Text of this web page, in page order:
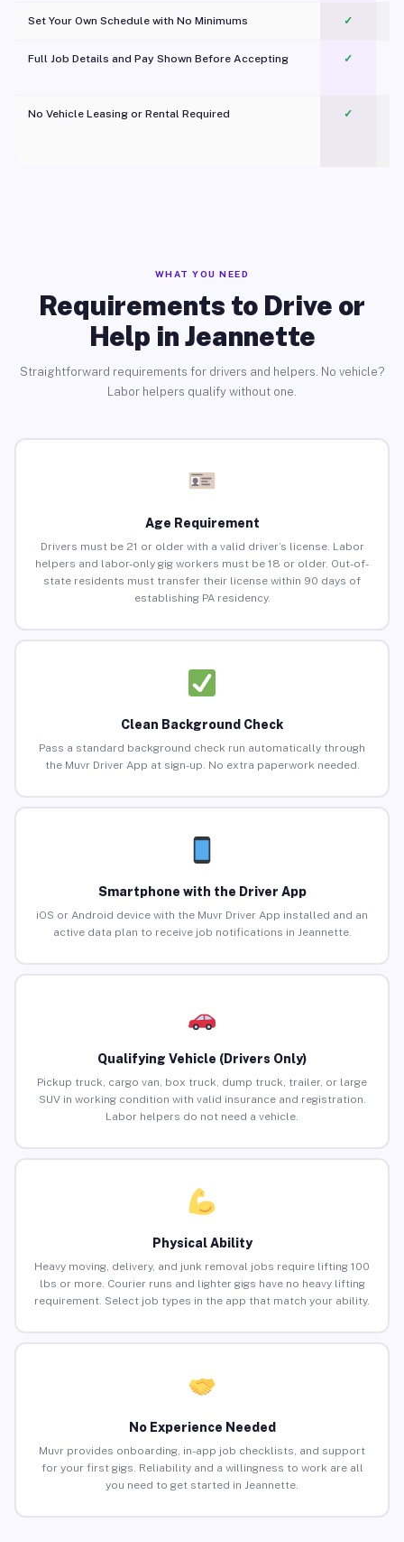
Set Your Own Schedule with No Minimums ✓
Full Job Details and Pay Shown Before Accepting ✓
No Vehicle Leasing or Rental Required
✓
WHAT YOU NEED
Requirements to Drive or
Help in Jeannette
Straightforward requirements for drivers and helpers. No vehicle?
Labor helpers qualify without one.
Age Requirement
Drivers must be 21 or older with a valid driver’s license. Labor
helpers and labor-only gig workers must be 18 or older. Out-of-
state residents must transfer their license within 90 days of
establishing PA residency.
Clean Background Check
Pass a standard background check run automatically through
the Muvr Driver App at sign-up. No extra paperwork needed.
Smartphone with the Driver App
iOS or Android device with the Muvr Driver App installed and an
active data plan to receive job notifications in Jeannette.
Qualifying Vehicle (Drivers Only)
Pickup truck, cargo van, box truck, dump truck, trailer, or large
SUV in working condition with valid insurance and registration.
Labor helpers do not need a vehicle.
Physical Ability
Heavy moving, delivery, and junk removal jobs require lifting 100
lbs or more. Courier runs and lighter gigs have no heavy lifting
requirement. Select job types in the app that match your ability.
No Experience Needed
Muvr provides onboarding, in-app job checklists, and support
for your first gigs. Reliability and a willingness to work are all
you need to get started in Jeannette.